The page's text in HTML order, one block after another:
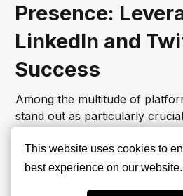
This website uses cookies to
best experience on our website.
Presence:
LinkedIn and
Success
Among the multitude of
stand out as particularly
LinkedIn: Building a